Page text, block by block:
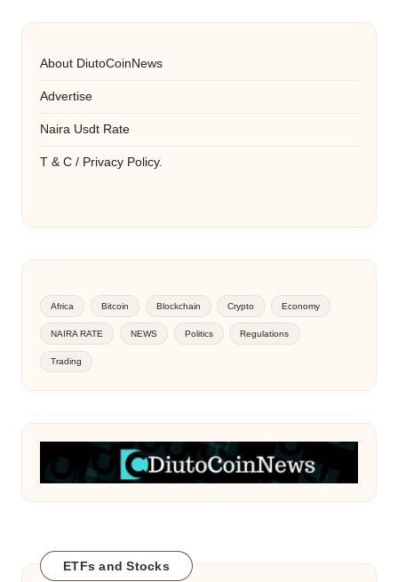
About DiutoCoinNews
Advertise
Naira Usdt Rate
T & C / Privacy Policy.
Africa Bitcoin Blockchain Crypto Economy
NAIRA RATE NEWS Politics Regulations
Trading
ETFs and Stocks